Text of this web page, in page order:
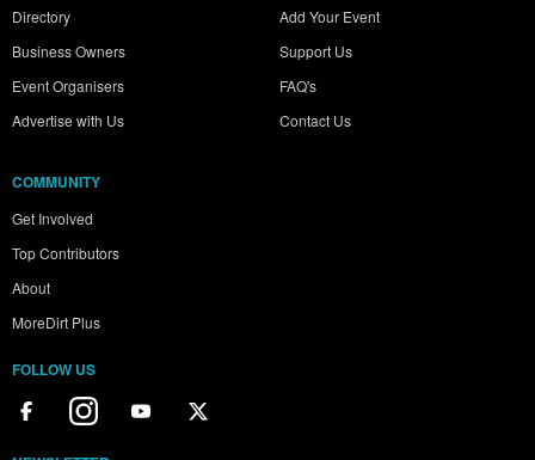
Directory
Business Owners
Event Organisers
Advertise with Us
Add Your Event
Support Us
FAQ's
Contact Us
COMMUNITY
Get Involved
Top Contributors
About
MoreDirt Plus
FOLLOW US